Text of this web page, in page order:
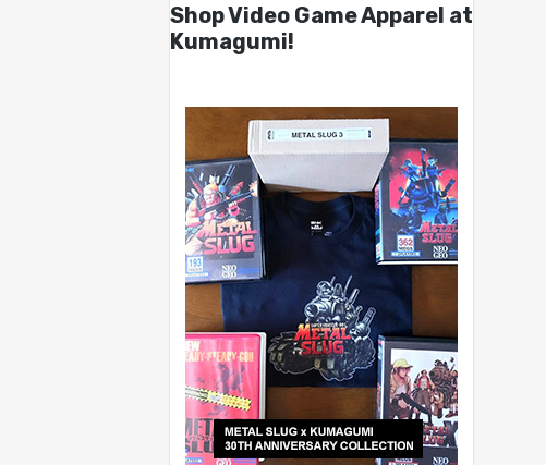
Shop Video Game Apparel at
Kumagumi!